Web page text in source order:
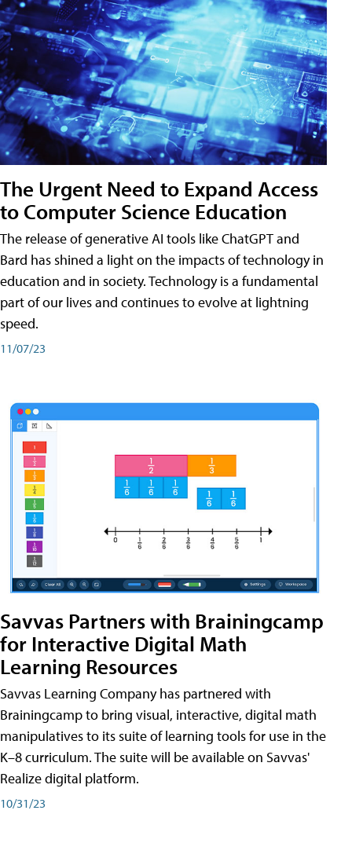
The Urgent Need to Expand Access
to Computer Science Education
The release of generative AI tools like ChatGPT and
Bard has shined a light on the impacts of technology in
education and in society. Technology is a fundamental
part of our lives and continues to evolve at lightning
speed.
11/07/23
Savvas Partners with Brainingcamp
for Interactive Digital Math
Learning Resources
Savvas Learning Company has partnered with
Brainingcamp to bring visual, interactive, digital math
manipulatives to its suite of learning tools for use in the
K–8 curriculum. The suite will be available on Savvas'
Realize digital platform.
10/31/23